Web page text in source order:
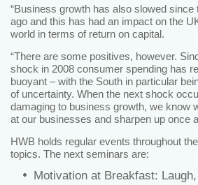
“Business growth has also slowed
ago and this has had an impact on the
world in terms of return on capital.
“There are some positives, however.
shock in 2008 consumer spending has
buoyant – with the South in particular
of uncertainty. When the next shock
damaging to business growth, we know
at our businesses and sharpen up once
HWB holds regular events throughout
topics. The next seminars are:
Motivation at Breakfast: